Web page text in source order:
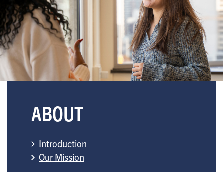
ABOUT
Introduction
Our Mission